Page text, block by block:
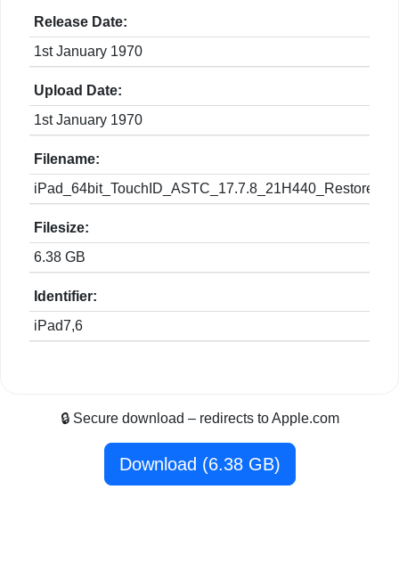
Release Date:
1st January 1970
Upload Date:
1st January 1970
Filename:
Filesize:
6.38 GB
Identifier:
iPad7,6
🔒 Secure download – redirects to Apple.com
Download (6.38 GB)